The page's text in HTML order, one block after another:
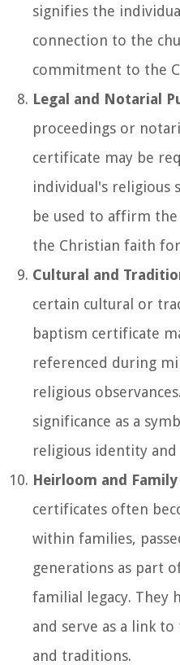
signifies the
connection to the
commitment to the
Legal and Notarial
proceedings or
certificate may be
individual's religious
be used to affirm
the Christian faith
Cultural and
certain cultural or
baptism certificate
referenced during
religious
significance as a
religious identity and
Heirloom and Family
certificates often
within families,
generations as part
familial legacy. They
and serve as a link
and traditions.